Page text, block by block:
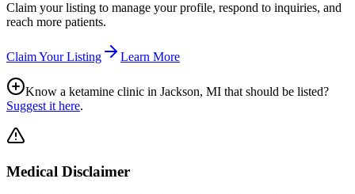
Claim your listing to manage your profile, respond to inquiries, and
reach more patients.
Claim Your Listing Learn More
Know a ketamine clinic in Jackson, MI that should be listed?
Suggest it here.
Medical Disclaimer